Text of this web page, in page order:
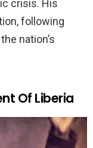
crisis. His
following
nation’s
Of Liberia